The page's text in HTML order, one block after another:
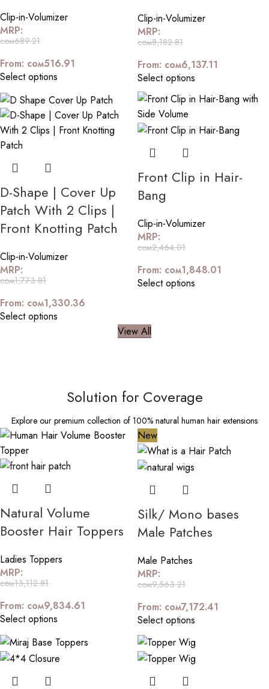
Clip-in-Volumizer
MRP:
сом689.21
From: сом516.91
Select options
Clip-in-Volumizer
MRP:
сом8,182.81
From: сом6,137.11
Select options
D-Shape | Cover Up
Patch With 2 Clips |
Front Knotting Patch
Clip-in-Volumizer
MRP:
сом1,773.81
From: сом1,330.36
Select options
Front Clip in Hair-
Bang
Clip-in-Volumizer
MRP:
сом2,464.01
From: сом1,848.01
Select options
View All
Solution for Coverage
Explore our premium collection of 100% natural human hair extensions
Natural Volume
Booster Hair Toppers
Ladies Toppers
MRP:
сом13,112.81
From: сом9,834.61
Select options
New
Silk/ Mono bases
Male Patches
Male Patches
MRP:
сом9,563.21
From: сом7,172.41
Select options